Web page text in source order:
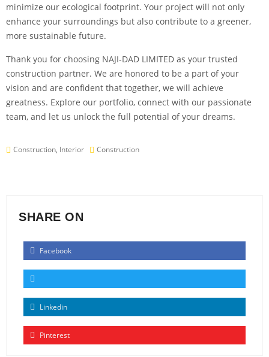
minimize our ecological footprint. Your project will not only
enhance your surroundings but also contribute to a greener,
more sustainable future.
Thank you for choosing NAJI-DAD LIMITED as your trusted
construction partner. We are honored to be a part of your
vision and are confident that together, we will achieve
greatness. Explore our portfolio, connect with our passionate
team, and let us unlock the full potential of your dreams.
Construction, Interior Construction
SHARE ON
Facebook
Linkedin
Pinterest